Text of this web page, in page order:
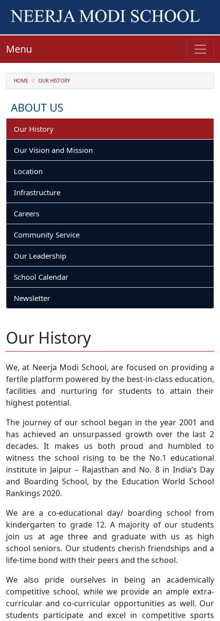
Menu
HOME OUR HISTORY
ABOUT US
Our History
Our Vision and Mission
Location
Infrastructure
Careers
Community Service
Our Leadership
School Calendar
Newsletter
Our History
We, at Neerja Modi School, are focused on providing a
fertile platform powered by the best-in-class education,
facilities and nurturing for students to attain their
highest potential.
The journey of our school began in the year 2001 and
has achieved an unsurpassed growth over the last 2
decades. It makes us both proud and humbled to
witness the school rising to be the No.1 educational
institute in Jaipur – Rajasthan and No. 8 in India’s Day
and Boarding School, by the Education World School
Rankings 2020.
We are a co-educational day/ boarding school from
kindergarten to grade 12. A majority of our students
join us at age three and graduate with us as high
school seniors. Our students cherish friendships and a
life-time bond with their peers and the school.
We also pride ourselves in being an academically
competitive school, while we provide an ample extra-
curricular and co-curricular opportunities as well. Our
students participate and excel in competitive sports